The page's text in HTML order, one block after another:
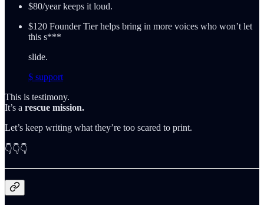
$80/year keeps it loud.
$120 Founder Tier helps bring in more voices who won’t let
this s***
slide.
$ support
This is testimony.
It’s a rescue mission.
Let’s keep writing what they’re too scared to print.
👇👇👇